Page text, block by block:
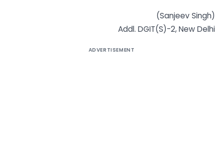
(Sanjeev Singh)
Addl. DGIT(S)-2, New Delhi
ADVERTISEMENT